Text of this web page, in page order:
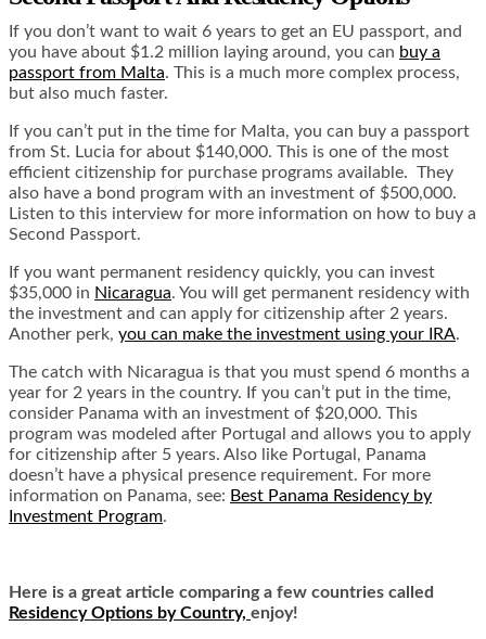
If you don’t want to wait 6 years to get an EU passport, and
you have about $1.2 million laying around, you can buy a
passport from Malta. This is a much more complex process,
but also much faster.
If you can’t put in the time for Malta, you can buy a passport
from St. Lucia for about $140,000. This is one of the most
efficient citizenship for purchase programs available. They
also have a bond program with an investment of $500,000.
Listen to this interview for more information on how to buy a
Second Passport.
If you want permanent residency quickly, you can invest
$35,000 in Nicaragua. You will get permanent residency with
the investment and can apply for citizenship after 2 years.
Another perk, you can make the investment using your IRA.
The catch with Nicaragua is that you must spend 6 months a
year for 2 years in the country. If you can’t put in the time,
consider Panama with an investment of $20,000. This
program was modeled after Portugal and allows you to apply
for citizenship after 5 years. Also like Portugal, Panama
doesn’t have a physical presence requirement. For more
information on Panama, see: Best Panama Residency by
Investment Program.
Here is a great article comparing a few countries called
Residency Options by Country, enjoy!